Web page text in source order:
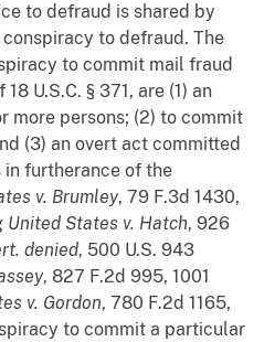
to defraud is shared by
to defraud. The
to commit mail fraud
U.S.C. § 371, are (1) an
more persons; (2) to commit
(3) an overt act committed
in furtherance of the
v. Brumley, 79 F.3d 1430,
United States v. Hatch, 926
denied, 500 U.S. 943
, 827 F.2d 995, 1001
v. Gordon, 780 F.2d 1165,
to commit a particular